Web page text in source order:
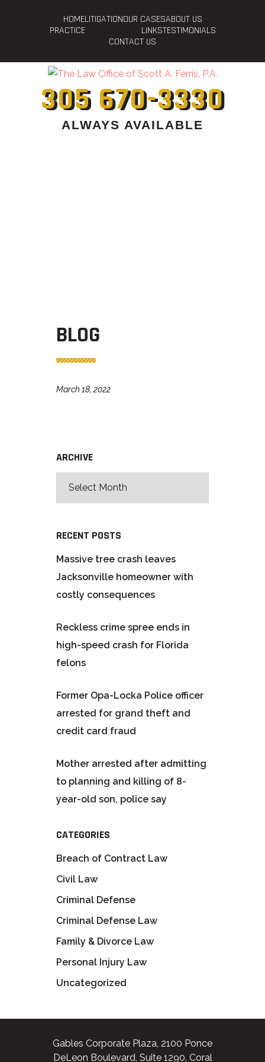
HOMELITIGATIONOUR CASESABOUT US
PRACTICE
LINKSTESTIMONIALS
CONTACT US
305 670-3330
ALWAYS AVAILABLE
BLOG
March 18, 2022
ARCHIVE
RECENT POSTS
Massive tree crash leaves
Jacksonville homeowner with
costly consequences
Reckless crime spree ends in
high-speed crash for Florida
felons
Former Opa-Locka Police officer
arrested for grand theft and
credit card fraud
Mother arrested after admitting
to planning and killing of 8-
year-old son, police say
CATEGORIES
Breach of Contract Law
Civil Law
Criminal Defense
Criminal Defense Law
Family & Divorce Law
Personal Injury Law
Uncategorized
Gables Corporate Plaza, 2100 Ponce
DeLeon Boulevard, Suite 1290, Coral